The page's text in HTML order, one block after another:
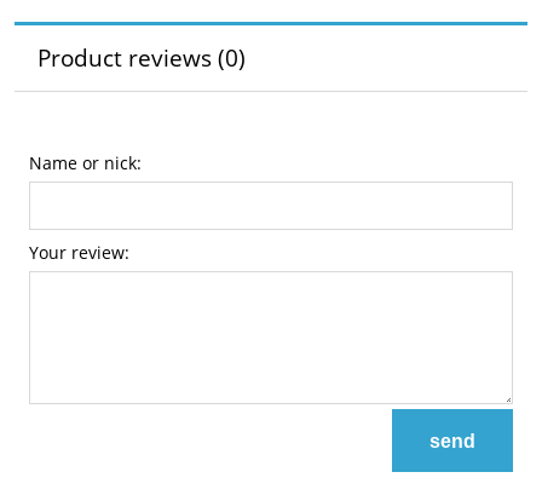
Product reviews (0)
Name or nick:
Your review:
send